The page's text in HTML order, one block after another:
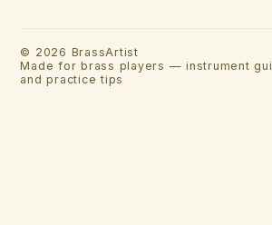
© 2026 BrassArtist
Made for brass players — instrument
and practice tips